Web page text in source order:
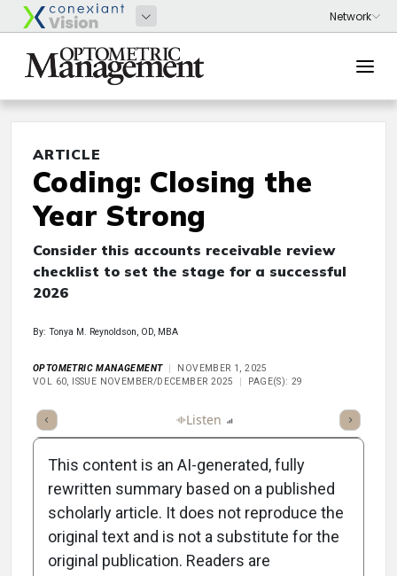
ARTICLE
Coding: Closing the
Year Strong
Consider this accounts receivable review
checklist to set the stage for a successful
2026
By: Tonya M. Reynoldson, OD, MBA
OPTOMETRIC MANAGEMENT
NOVEMBER 1, 2025
VOL 60, ISSUE NOVEMBER/DECEMBER 2025
PAGE(S): 29
Summary Listen Scorecard
This content is an AI-generated, fully
rewritten summary based on a published
scholarly article. It does not reproduce the
original text and is not a substitute for the
original publication. Readers are